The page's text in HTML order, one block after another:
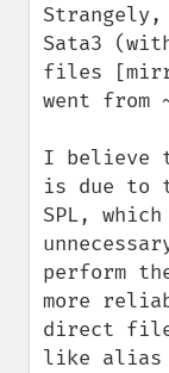
Strangely,
Sata3
files
went from
I believe
is due to
SPL,
perform
more
direct file
like alias